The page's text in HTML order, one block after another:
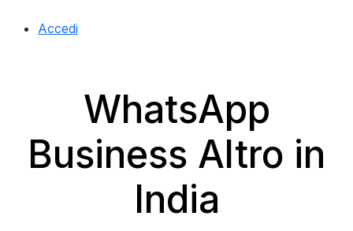
Accedi
WhatsApp
Business Altro in
India